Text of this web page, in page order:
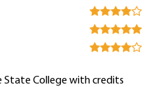
State College with credits